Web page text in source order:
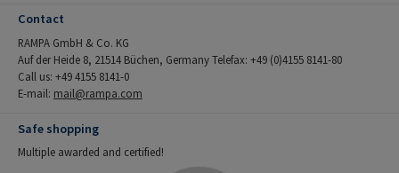
Contact
RAMPA GmbH & Co. KG
Auf der Heide 8, 21514 Büchen, Germany Telefax: +49 (0)4155 8141-80
Call us: +49 4155 8141-0
E-mail: mail@rampa.com
Safe shopping
Multiple awarded and certified!